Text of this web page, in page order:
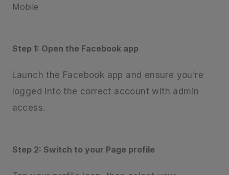
Mobile
Step 1: Open the Facebook app
Launch the Facebook app and ensure you’re
logged into the correct account with admin
access.
Step 2: Switch to your Page profile